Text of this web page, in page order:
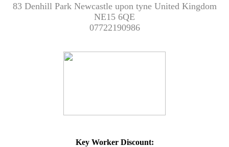
83 Denhill Park Newcastle upon tyne United Kingdom
NE15 6QE
07722190986
Key Worker Discount: